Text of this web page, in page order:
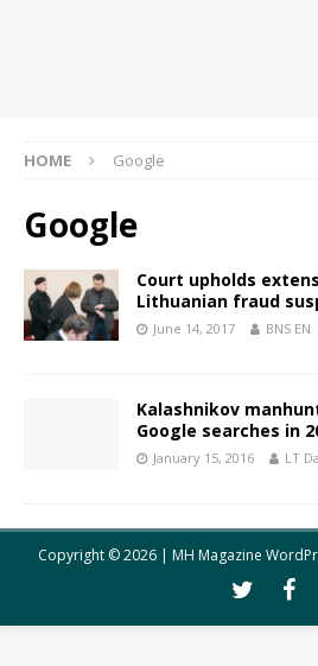
HOME Google
Google
Court upholds
Lithuanian fraud
June 14, 2017 BNS EN
Kalashnikov
Google searches in
January 15, 2016 LT
Copyright © 2026 | MH Magazine